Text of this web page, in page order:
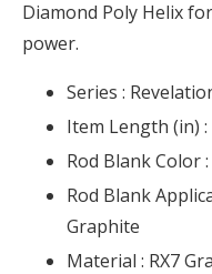
Diamond Poly Helix
power.
Series :
Item Length (in) :
Rod Blank Color :
Rod Blank
Graphite
Material : RX7